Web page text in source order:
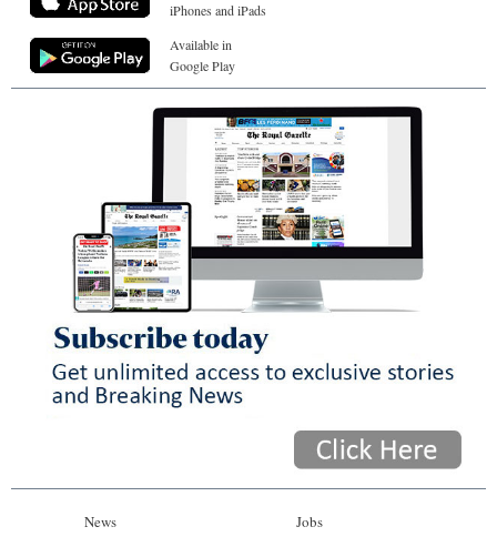
iPhones and iPads
Available in
Google Play
News Jobs